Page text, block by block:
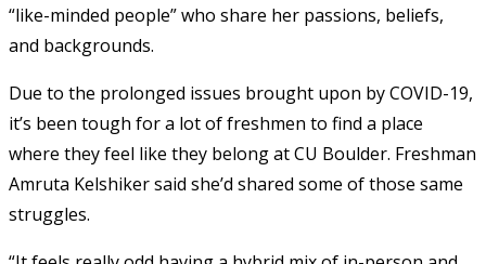
“like-minded people” who share her passions, beliefs,
and backgrounds.
Due to the prolonged issues brought upon by COVID-19,
it’s been tough for a lot of freshmen to find a place
where they feel like they belong at CU Boulder. Freshman
Amruta Kelshiker said she’d shared some of those same
struggles.